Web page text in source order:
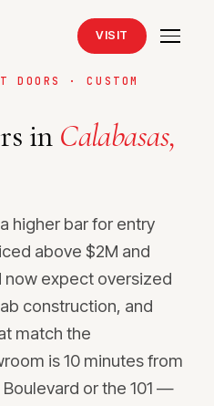
VISIT
DOORS · CUSTOM
in Calabasas,
higher bar for entry
above $2M and
now expect oversized
construction, and
match the
is 10 minutes from
or the 101 —